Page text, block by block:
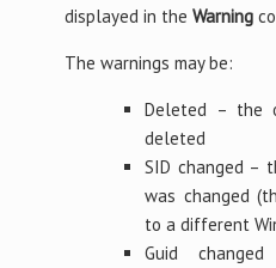
displayed in the Warning
The warnings may be:
Deleted – the
deleted
SID changed –
was changed
to a different
Guid